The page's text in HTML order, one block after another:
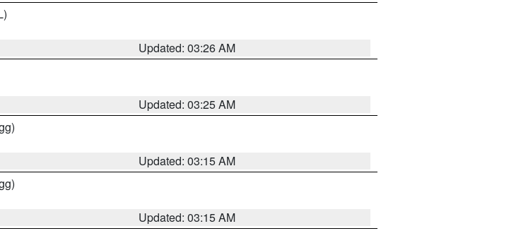
Updated: 03:26 AM
Updated: 03:25 AM
Updated: 03:15 AM
Updated: 03:15 AM